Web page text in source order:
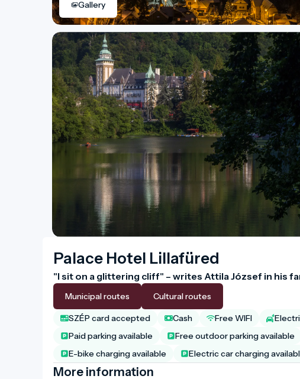
Gallery
Palace Hotel Lillafüred
"I sit on a glittering cliff" – writes Attila József in his
Municipal routes Cultural routes
SZÉP card accepted Cash Free WIFI
Paid parking available
Free outdoor parking available
E-bike charging available
Electric car charging
More information